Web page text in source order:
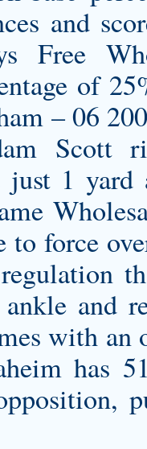
and
Free
of
– 06
Scott
just 1
to force
and
with
has